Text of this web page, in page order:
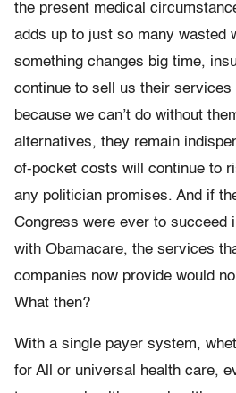
the present medical
adds up to just so many wasted
something changes big time,
continue to sell us their
because we can’t do without
alternatives, they remain
of-pocket costs will continue to
any politician promises. And if
Congress were ever to succeed
with Obamacare, the services
companies now provide would
What then?
With a single payer system,
for All or universal health care,